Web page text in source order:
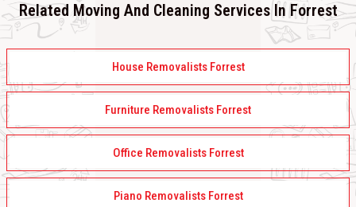
Related Moving And Cleaning Services In Forrest
House Removalists Forrest
Furniture Removalists Forrest
Office Removalists Forrest
Piano Removalists Forrest